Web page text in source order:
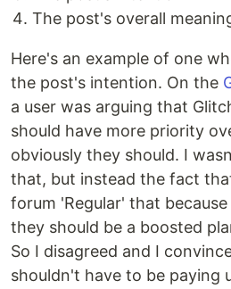
The post's overall
Here's an example of one
the post's intention. On the
a user was arguing that
should have more priority
obviously they should. I
that, but instead the fact
forum 'Regular' that
they should be a boosted
So I disagreed and I
shouldn't have to be paying